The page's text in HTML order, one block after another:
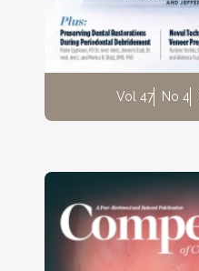
Vol 47 No 4